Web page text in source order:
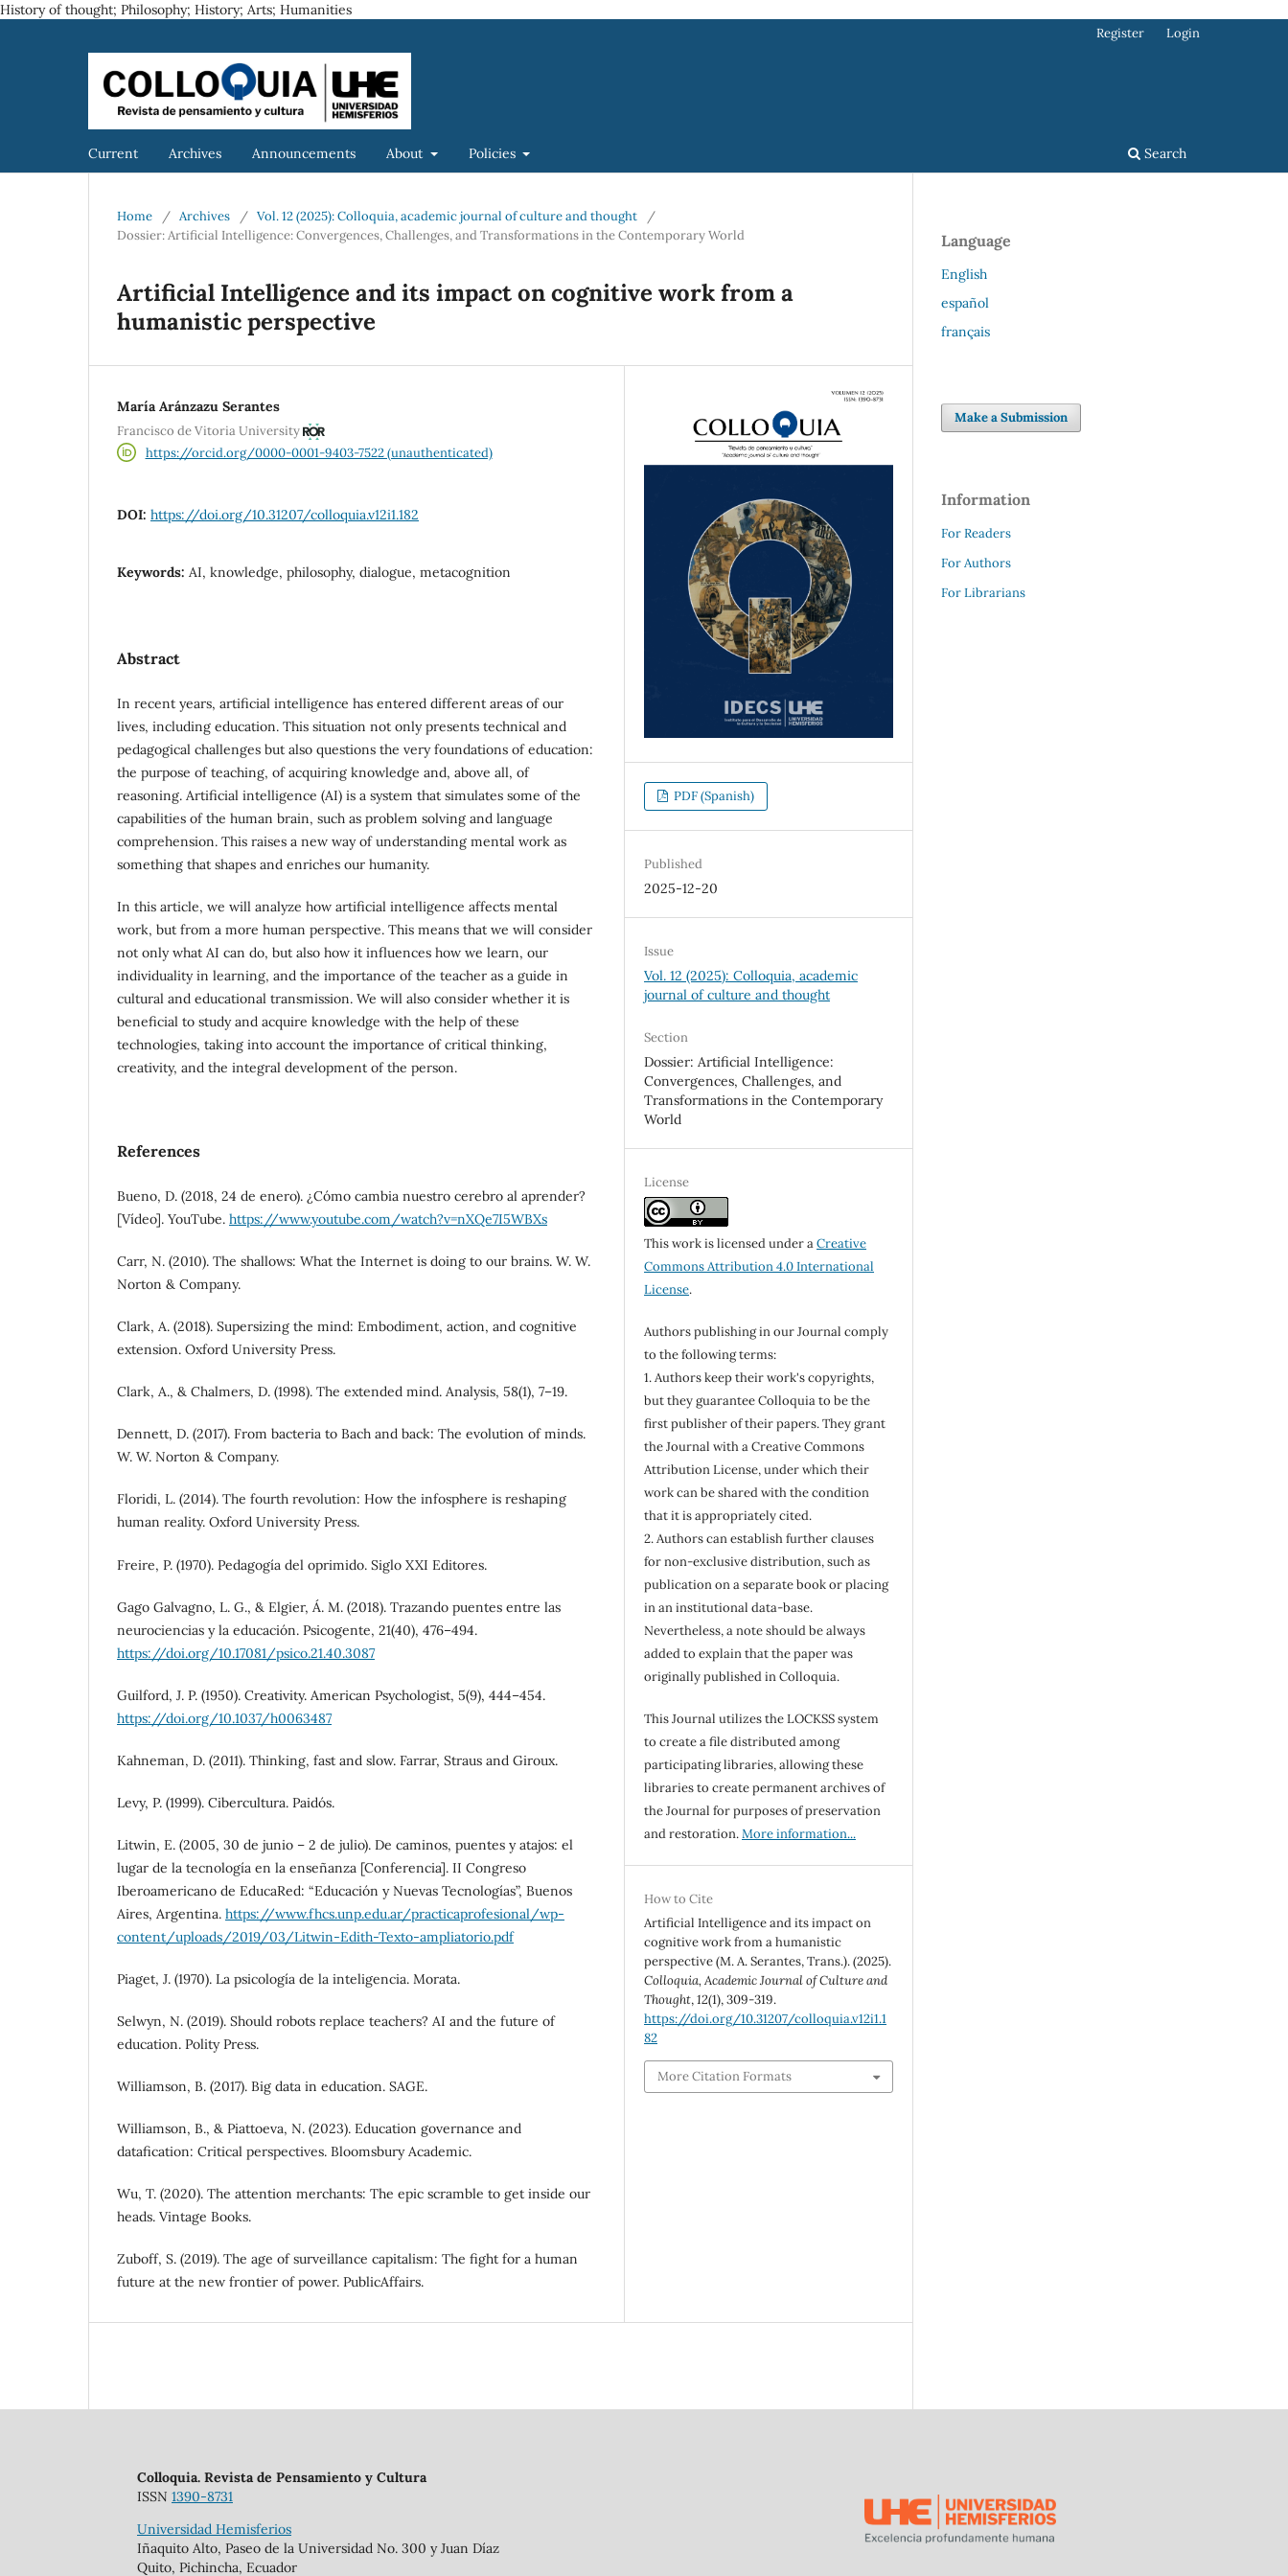
History of thought; Philosophy; History; Arts; Humanities
Current Archives Announcements About Policies Search
Register Login
Home / Archives / Vol. 12 (2025): Colloquia, academic journal of culture and thought
/
Dossier: Artificial Intelligence: Convergences, Challenges, and Transformations in the Contemporary World
Artificial Intelligence and its impact on cognitive work from a
humanistic perspective
María Aránzazu Serantes
Francisco de Vitoria University
https://orcid.org/0000-0001-9403-7522 (unauthenticated)
DOI: https://doi.org/10.31207/colloquia.v12i1.182
Keywords: AI, knowledge, philosophy, dialogue, metacognition
Abstract
In recent years, artificial intelligence has entered different areas of our
lives, including education. This situation not only presents technical and
pedagogical challenges but also questions the very foundations of education:
the purpose of teaching, of acquiring knowledge and, above all, of
reasoning. Artificial intelligence (AI) is a system that simulates some of the
capabilities of the human brain, such as problem solving and language
comprehension. This raises a new way of understanding mental work as
something that shapes and enriches our humanity.
In this article, we will analyze how artificial intelligence affects mental
work, but from a more human perspective. This means that we will consider
not only what AI can do, but also how it influences how we learn, our
individuality in learning, and the importance of the teacher as a guide in
cultural and educational transmission. We will also consider whether it is
beneficial to study and acquire knowledge with the help of these
technologies, taking into account the importance of critical thinking,
creativity, and the integral development of the person.
References
Bueno, D. (2018, 24 de enero). ¿Cómo cambia nuestro cerebro al aprender?
[Vídeo]. YouTube. https://www.youtube.com/watch?v=nXQe7I5WBXs
Carr, N. (2010). The shallows: What the Internet is doing to our brains. W. W.
Norton & Company.
Clark, A. (2018). Supersizing the mind: Embodiment, action, and cognitive
extension. Oxford University Press.
Clark, A., & Chalmers, D. (1998). The extended mind. Analysis, 58(1), 7–19.
Dennett, D. (2017). From bacteria to Bach and back: The evolution of minds.
W. W. Norton & Company.
Floridi, L. (2014). The fourth revolution: How the infosphere is reshaping
human reality. Oxford University Press.
Freire, P. (1970). Pedagogía del oprimido. Siglo XXI Editores.
Gago Galvagno, L. G., & Elgier, Á. M. (2018). Trazando puentes entre las
neurociencias y la educación. Psicogente, 21(40), 476–494.
https://doi.org/10.17081/psico.21.40.3087
Guilford, J. P. (1950). Creativity. American Psychologist, 5(9), 444–454.
https://doi.org/10.1037/h0063487
Kahneman, D. (2011). Thinking, fast and slow. Farrar, Straus and Giroux.
Levy, P. (1999). Cibercultura. Paidós.
Litwin, E. (2005, 30 de junio – 2 de julio). De caminos, puentes y atajos: el
lugar de la tecnología en la enseñanza [Conferencia]. II Congreso
Iberoamericano de EducaRed: “Educación y Nuevas Tecnologías”, Buenos
Aires, Argentina. https://www.fhcs.unp.edu.ar/practicaprofesional/wp-
content/uploads/2019/03/Litwin-Edith-Texto-ampliatorio.pdf
Piaget, J. (1970). La psicología de la inteligencia. Morata.
Selwyn, N. (2019). Should robots replace teachers? AI and the future of
education. Polity Press.
Williamson, B. (2017). Big data in education. SAGE.
Williamson, B., & Piattoeva, N. (2023). Education governance and
datafication: Critical perspectives. Bloomsbury Academic.
Wu, T. (2020). The attention merchants: The epic scramble to get inside our
heads. Vintage Books.
Zuboff, S. (2019). The age of surveillance capitalism: The fight for a human
future at the new frontier of power. PublicAffairs.
PDF (Spanish)
Published
2025-12-20
Issue
Vol. 12 (2025): Colloquia, academic
journal of culture and thought
Section
Dossier: Artificial Intelligence:
Convergences, Challenges, and
Transformations in the Contemporary
World
License
This work is licensed under aCreative
Commons Attribution 4.0 International
License.
Authors publishing in our Journal comply
to the following terms:
1. Authors keep their work's copyrights,
but they guarantee Colloquia to be the
first publisher of their papers. They grant
the Journal with a Creative Commons
Attribution License, under which their
work can be shared with the condition
that it is appropriately cited.
2. Authors can establish further clauses
for non-exclusive distribution, such as
publication on a separate book or placing
in an institutional data-base.
Nevertheless, a note should be always
added to explain that the paper was
originally published in Colloquia.
This Journal utilizes the LOCKSS system
to create a file distributed among
participating libraries, allowing these
libraries to create permanent archives of
the Journal for purposes of preservation
and restoration.More information...
How to Cite
Artificial Intelligence and its impact on
cognitive work from a humanistic
perspective (M. A. Serantes, Trans.). (2025).
Colloquia, Academic Journal of Culture and
Thought,12(1), 309-319.
https://doi.org/10.31207/colloquia.v12i1.1
82
More Citation Formats
Language
English
español
français
Make a Submission
Information
For Readers
For Authors
For Librarians
Colloquia. Revista de Pensamiento y Cultura
ISSN 1390-8731
Universidad Hemisferios
Iñaquito Alto, Paseo de la Universidad No. 300 y Juan Díaz
Quito, Pichincha, Ecuador